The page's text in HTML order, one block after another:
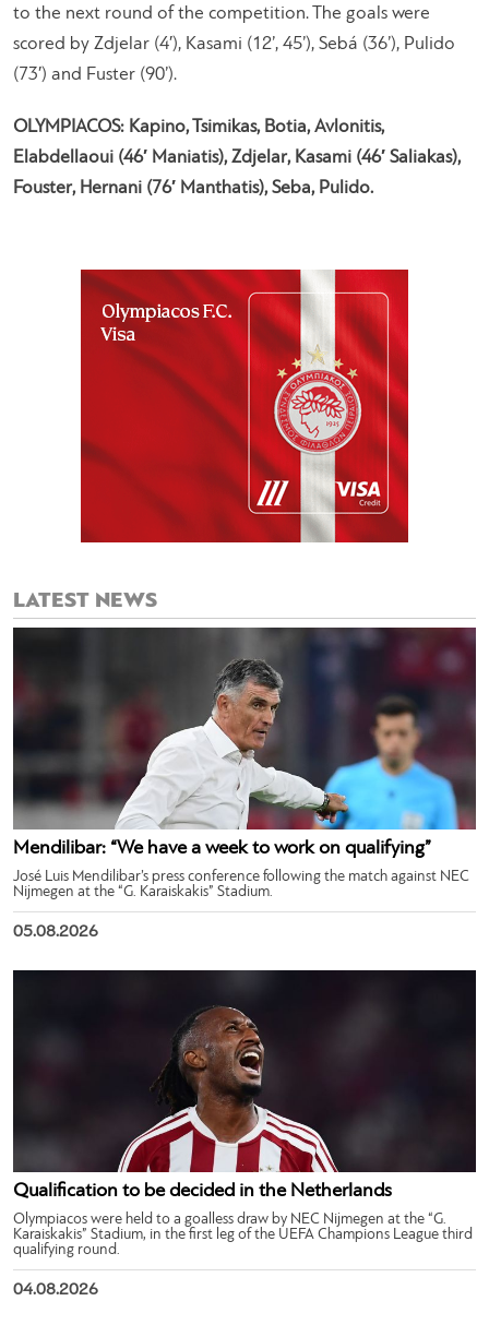
to the next round of the competition. The goals were
scored by Zdjelar (4′), Kasami (12’, 45’), Sebá (36’), Pulido
(73′) and Fuster (90’).
OLYMPIACOS: Kapino, Tsimikas, Botia, Avlonitis,
Elabdellaoui (46′ Maniatis), Zdjelar, Kasami (46′ Saliakas),
Fouster, Hernani (76′ Manthatis), Seba, Pulido.
LATEST NEWS
Mendilibar: “We have a week to work on qualifying”
José Luis Mendilibar’s press conference following the match against NEC
Nijmegen at the “G. Karaiskakis” Stadium.
05.08.2026
Qualification to be decided in the Netherlands
Olympiacos were held to a goalless draw by NEC Nijmegen at the “G.
Karaiskakis” Stadium, in the first leg of the UEFA Champions League third
qualifying round.
04.08.2026